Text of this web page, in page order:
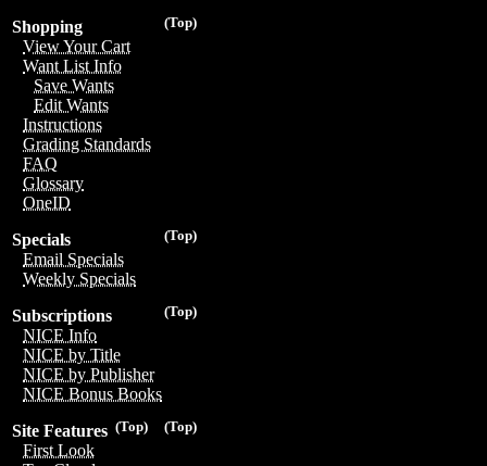
(Top)
Shopping
View Your Cart
Want List Info
Save Wants
Edit Wants
Instructions
Grading Standards
FAQ
Glossary
OneID
(Top)
Specials
Email Specials
Weekly Specials
(Top)
Subscriptions
NICE Info
NICE by Title
NICE by Publisher
NICE Bonus Books
(Top)
(Top)
Site Features
First Look